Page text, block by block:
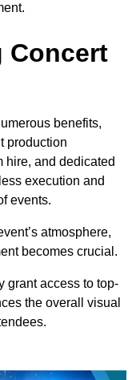
Concert
benefits,
production
hire, and dedicated
execution and
events.
atmosphere,
becomes crucial.
grant access to top-
the overall visual